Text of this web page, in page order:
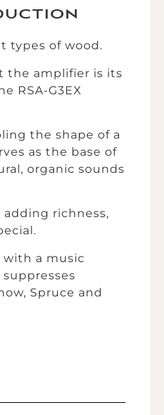
types of wood.
the amplifier is its
RSA-G3EX
the shape of a
as the base of
organic sounds
adding richness,
with a music
Spruce and